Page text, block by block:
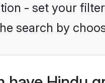
- set your
search by